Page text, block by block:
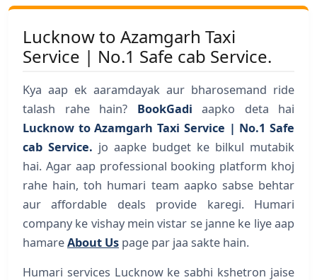
Lucknow to Azamgarh Taxi
Service | No.1 Safe cab Service.
Kya aap ek aaramdayak aur bharosemand ride
talash rahe hain? BookGadi aapko deta hai
Lucknow to Azamgarh Taxi Service | No.1 Safe
cab Service. jo aapke budget ke bilkul mutabik
hai. Agar aap professional booking platform khoj
rahe hain, toh humari team aapko sabse behtar
aur affordable deals provide karegi. Humari
company ke vishay mein vistar se janne ke liye aap
hamareAbout Us page par jaa sakte hain.
Humari services Lucknow ke sabhi kshetron jaise